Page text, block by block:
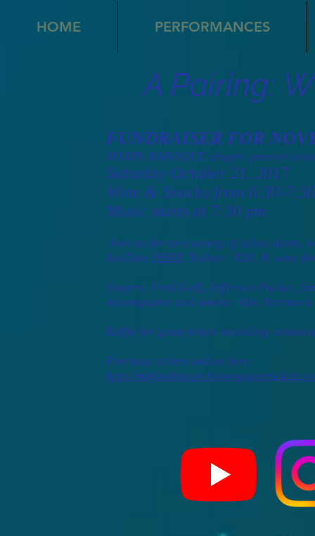
HOME PERFORMANCES
A Pairing:
FUNDRAISER FOR
MARIN BAROQUE singers present
Saturday October 21, 2017
Wine & Snacks from 6:30-
Music starts at 7:30 pm
Join us for an evening of solos, duets,
YouTube HERE Tickets - $30, & wine
Singers: Fred Goff, Jefferson Packer,
Accompanist and soloist: Alla Artemova
Raffle for great prizes including
Purchase tickets online here:
http://